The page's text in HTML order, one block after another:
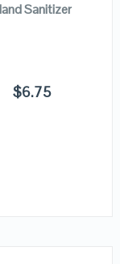
Sanitizer
$6.75